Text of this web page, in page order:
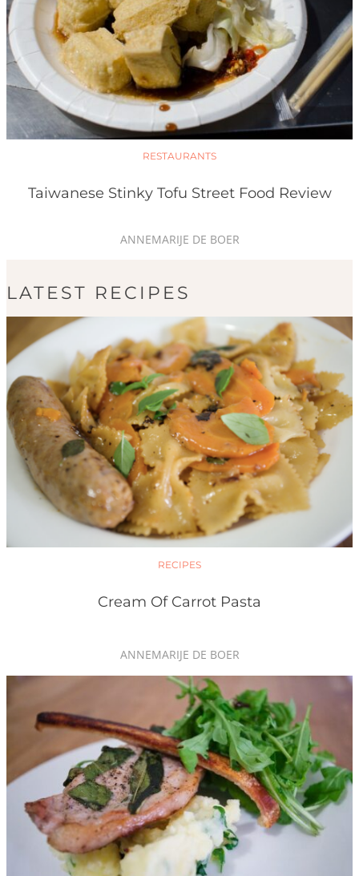
RESTAURANTS
Taiwanese Stinky Tofu Street Food Review
ANNEMARIJE DE BOER
LATEST RECIPES
RECIPES
Cream Of Carrot Pasta
ANNEMARIJE DE BOER